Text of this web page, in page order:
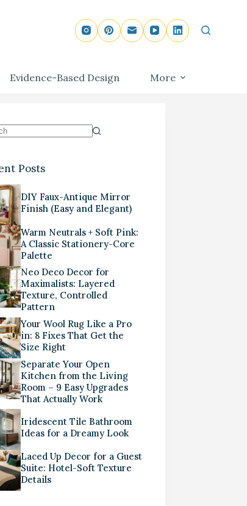
Evidence-Based Design More
Posts
DIY Faux-Antique Mirror
Finish (Easy and Elegant)
Warm Neutrals + Soft Pink:
A Classic Stationery-Core
Palette
Neo Deco Decor for
Maximalists: Layered
Texture, Controlled
Pattern
Your Wool Rug Like a Pro
in: 8 Fixes That Get the
Size Right
Separate Your Open
Kitchen from the Living
Room – 9 Easy Upgrades
That Actually Work
Iridescent Tile Bathroom
Ideas for a Dreamy Look
Laced Up Decor for a Guest
Suite: Hotel-Soft Texture
Details